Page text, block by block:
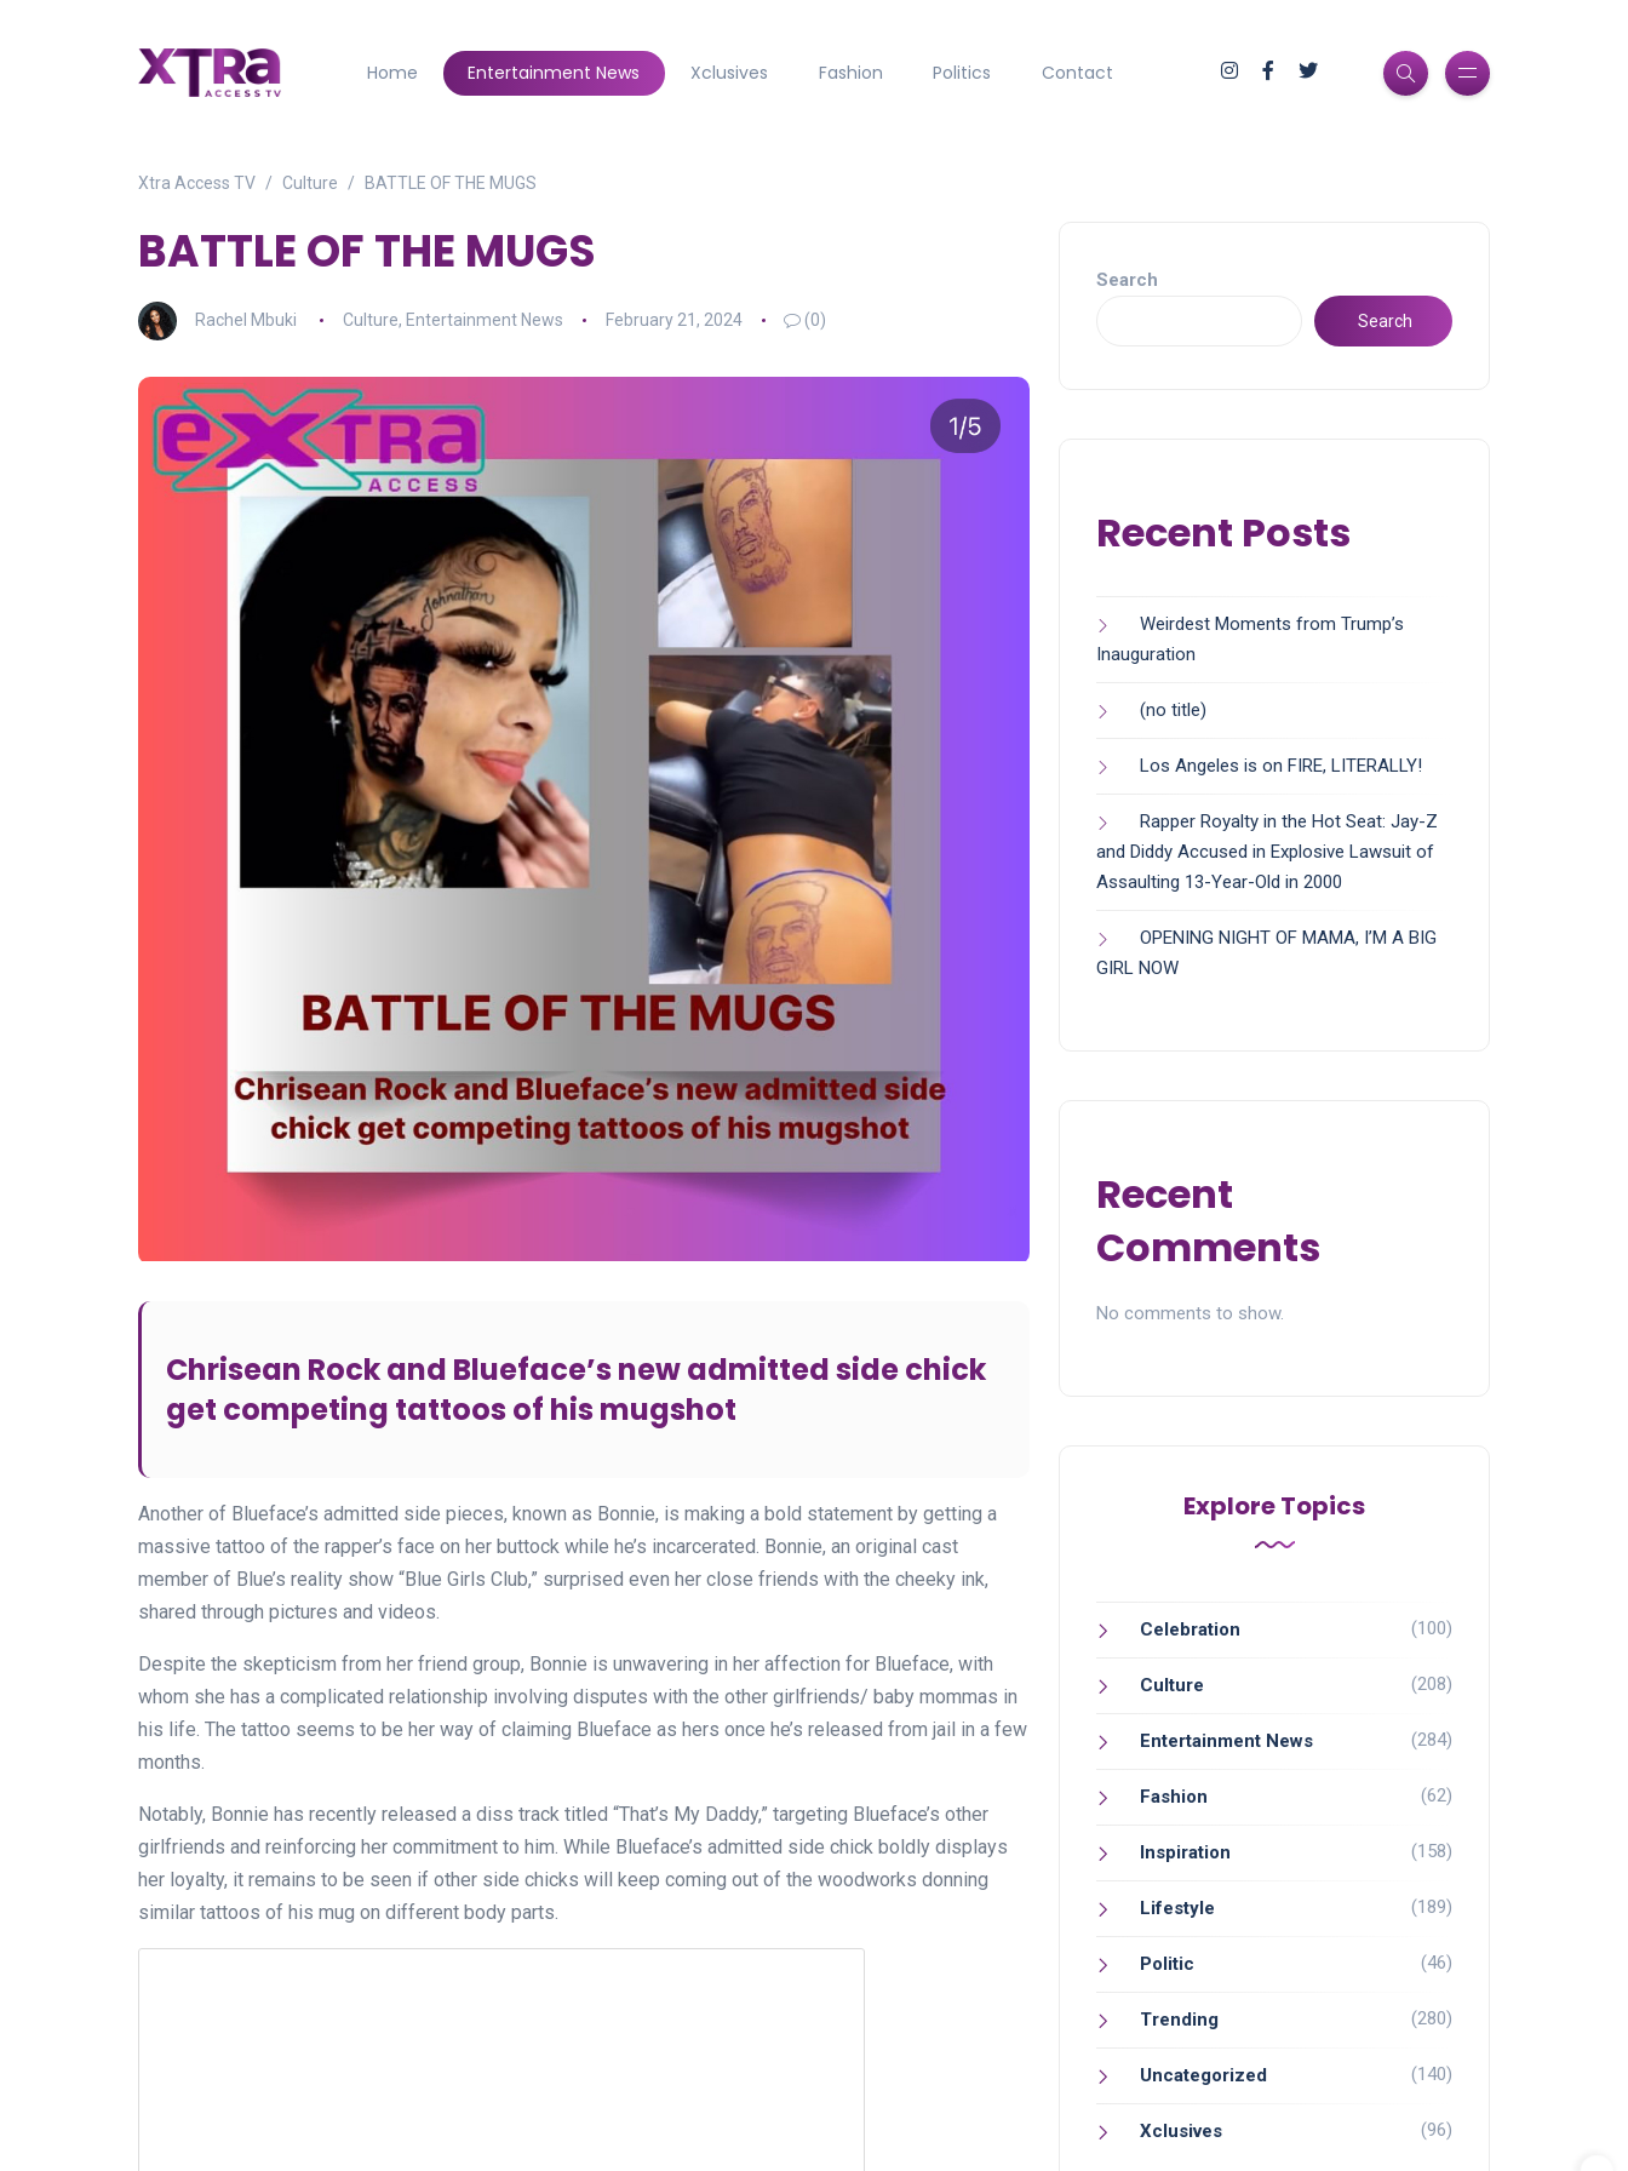
Home Entertainment News Xclusives Fashion Politics Contact
Xtra Access TV Culture BATTLE OF THE MUGS
BATTLE OF THE MUGS
Rachel Mbuki Culture, Entertainment News February 21, 2024 (0)
Chrisean Rock and Blueface’s new admitted side chick
get competing tattoos of his mugshot
Another of Blueface’s admitted side pieces, known as Bonnie, is making a bold statement by getting a
massive tattoo of the rapper’s face on her buttock while he’s incarcerated. Bonnie, an original cast
member of Blue’s reality show “Blue Girls Club,” surprised even her close friends with the cheeky ink,
shared through pictures and videos.
Despite the skepticism from her friend group, Bonnie is unwavering in her affection for Blueface, with
whom she has a complicated relationship involving disputes with the other girlfriends/ baby mommas in
his life. The tattoo seems to be her way of claiming Blueface as hers once he’s released from jail in a few
months.
Notably, Bonnie has recently released a diss track titled “That’s My Daddy,” targeting Blueface’s other
girlfriends and reinforcing her commitment to him. While Blueface’s admitted side chick boldly displays
her loyalty, it remains to be seen if other side chicks will keep coming out of the woodworks donning
similar tattoos of his mug on different body parts.
Search
Search
Recent Posts
Weirdest Moments from Trump’s
Inauguration
(no title)
Los Angeles is on FIRE, LITERALLY!
Rapper Royalty in the Hot Seat: Jay-Z
and Diddy Accused in Explosive Lawsuit of
Assaulting 13-Year-Old in 2000
OPENING NIGHT OF MAMA, I’M A BIG
GIRL NOW
Recent
Comments
No comments to show.
Explore Topics
Celebration (100)
Culture (208)
Entertainment News (284)
Fashion (62)
Inspiration (158)
Lifestyle (189)
Politic (46)
Trending (280)
Uncategorized (140)
Xclusives (96)